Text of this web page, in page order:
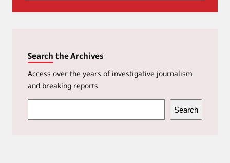
Search the Archives
Access over the years of investigative journalism
and breaking reports
e
Search